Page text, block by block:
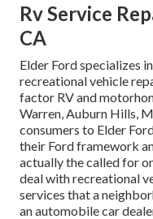
Rv Service
CA
Elder Ford specializes
recreational vehicle
factor RV and
Warren, Auburn Hills,
consumers to Elder
their Ford framework
actually the called for
deal with recreational
services that a
an automobile car